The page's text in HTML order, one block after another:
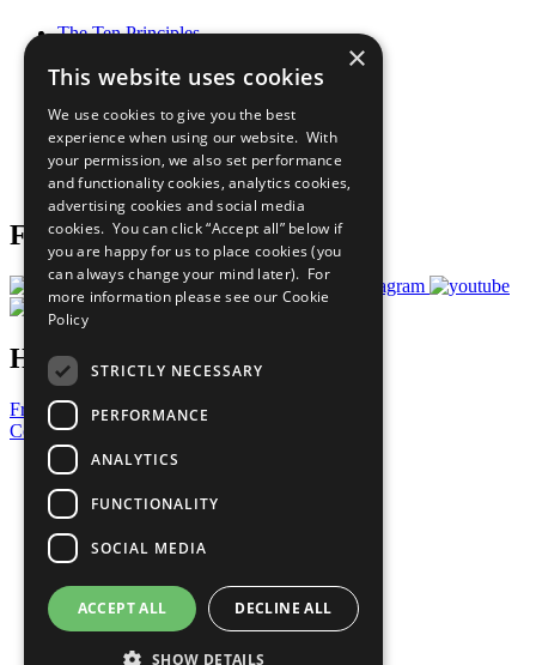
The Ten Principles
Our Participants
What You Can Do
Careers & Opportunities
Join Now
Prepare your CoP
Follow Us
Have a Question?
Frequently Asked Questions
Contact Us
United Nations
Privacy Policy
Cookies Policy
Copyright
Photo Credits
×
This website uses cookies
We use cookies to give you the best
experience when using our website. With
your permission, we also set performance
and functionality cookies, analytics cookies,
advertising cookies and social media
cookies. You can click “Accept all” below if
you are happy for us to place cookies (you
can always change your mind later). For
more information please see our Cookie
Policy
STRICTLY NECESSARY
PERFORMANCE
ANALYTICS
FUNCTIONALITY
SOCIAL MEDIA
ACCEPT ALL DECLINE ALL
SHOW DETAILS